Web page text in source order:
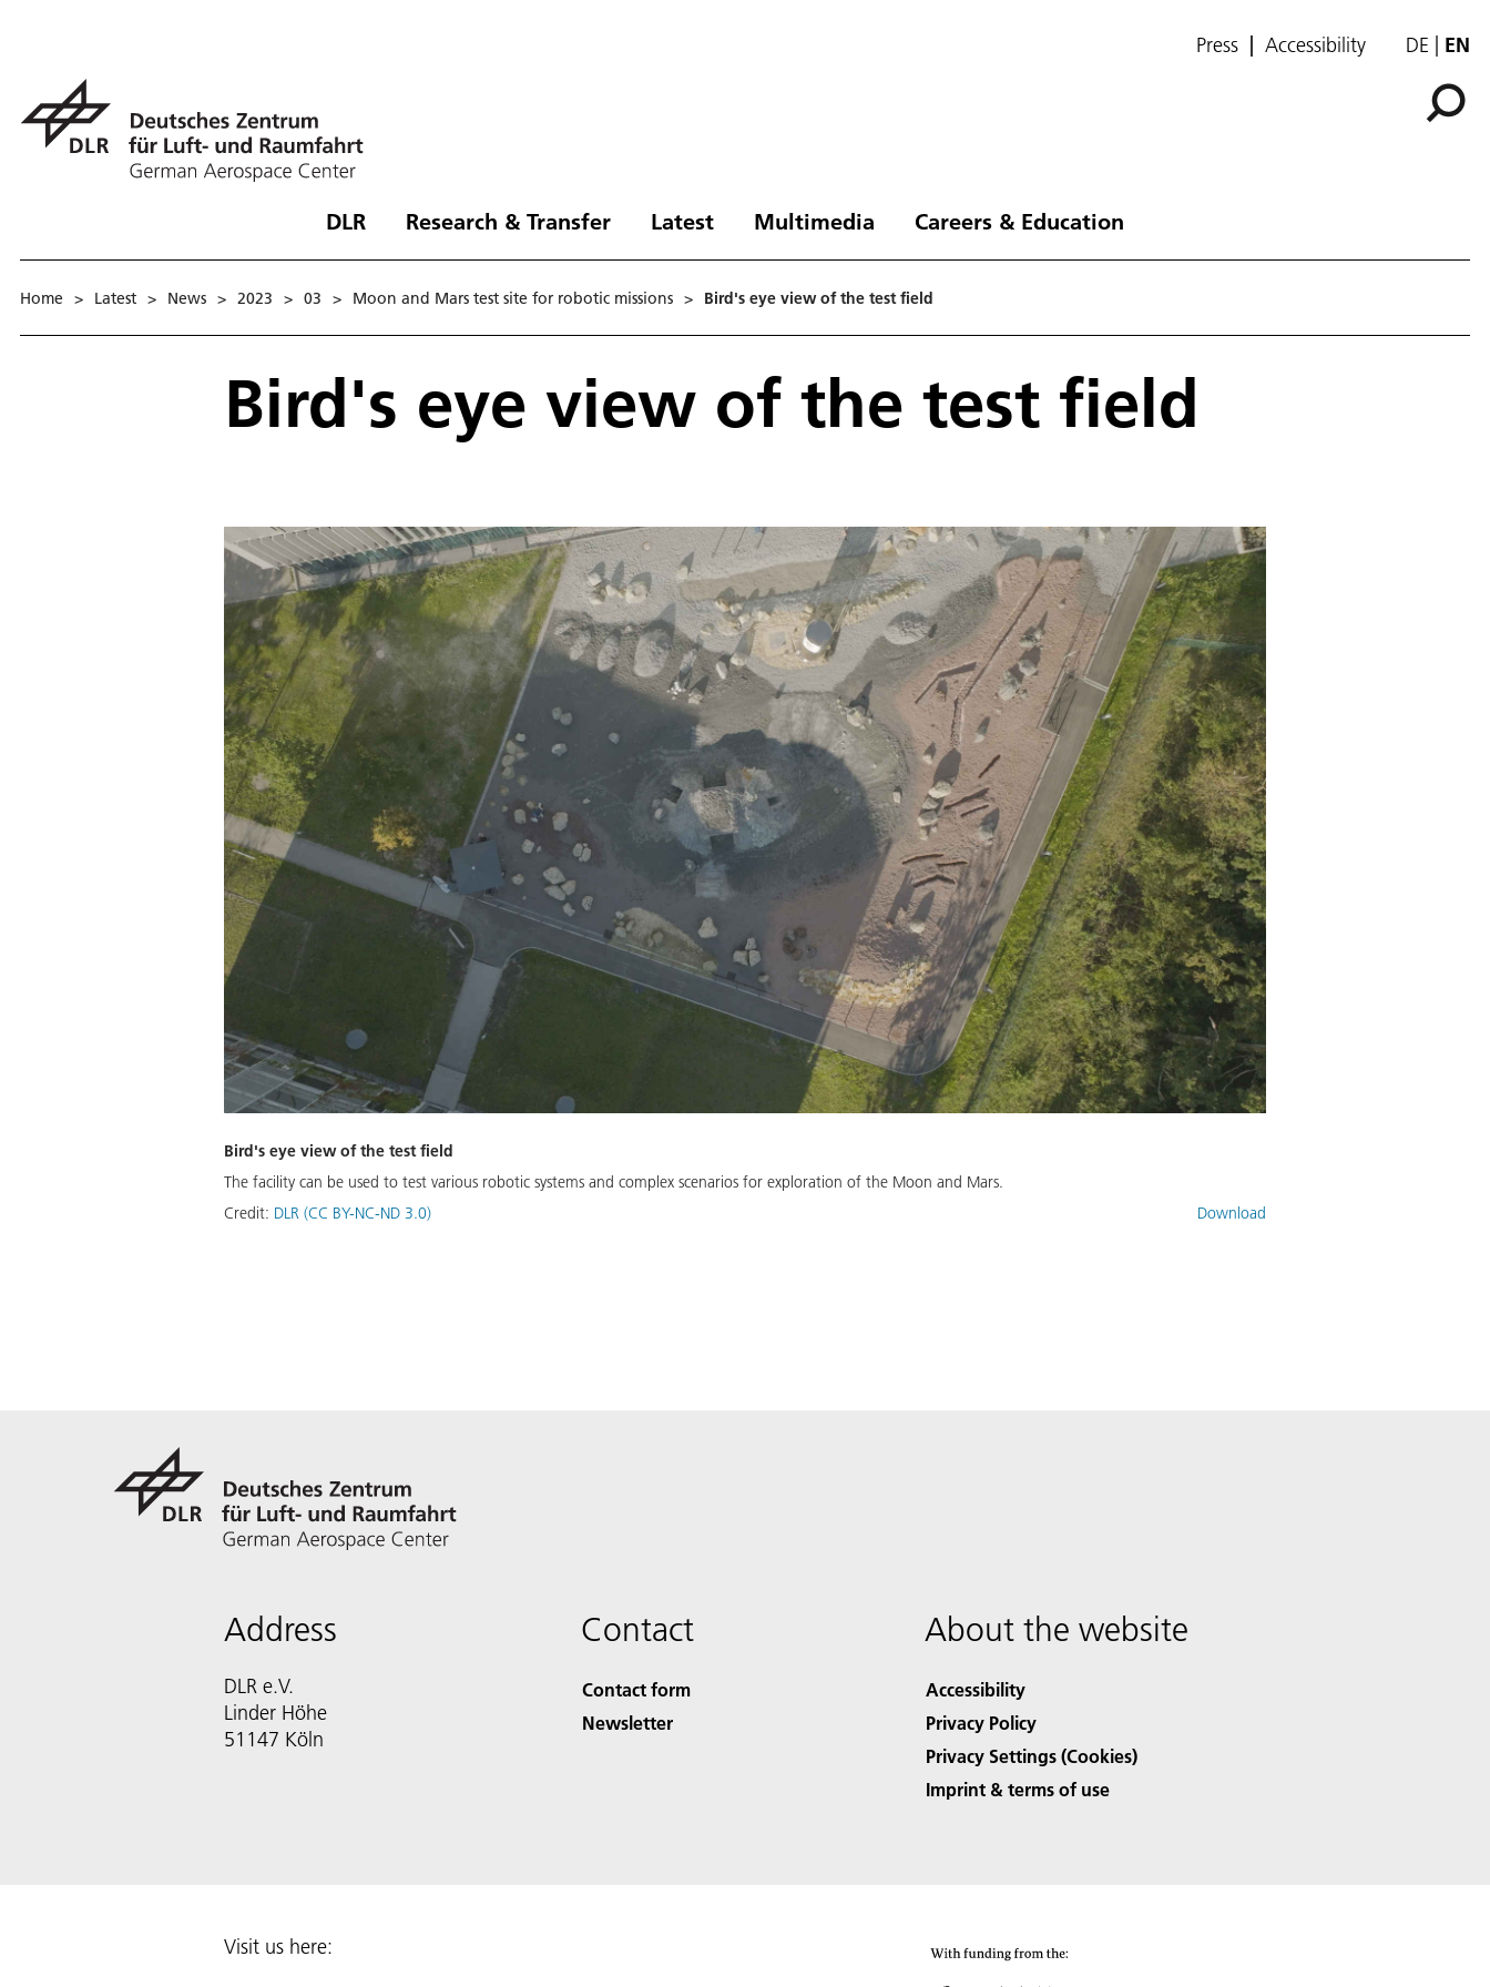
Press Accessibility DE EN
DLR Research & Transfer Latest Multimedia Careers & Education
Home > Latest > News > 2023 > 03 > Moon and Mars test site for robotic missions > Bird's eye view of the test field
Bird's eye view of the test field
Bird's eye view of the test field
The facility can be used to test various robotic systems and complex scenarios for exploration of the Moon and Mars.
Credit: DLR (CC BY-NC-ND 3.0) Download
Address
DLR e.V.
Linder Höhe
51147 Köln
Contact
Contact form
Newsletter
About the website
Accessibility
Privacy Policy
Privacy Settings (Cookies)
Imprint & terms of use
Visit us here: